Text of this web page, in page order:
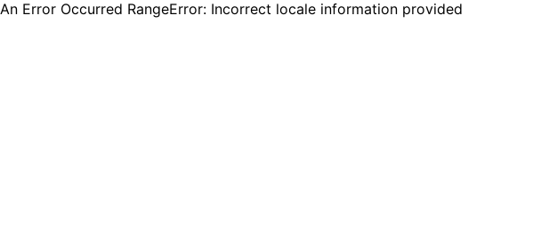
An Error Occurred RangeError: Incorrect locale information provided